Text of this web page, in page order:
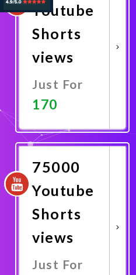
Youtube
Shorts
views
Just For
170
75000
Youtube
Shorts
views
Just For